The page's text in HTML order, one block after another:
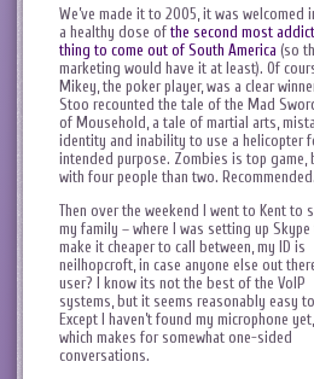
We’ve made it to 2005, it was welcomed
a healthy dose of the second most
thing to come out of South America (so
marketing would have it at least). Of
Mikey, the poker player, was a clear
Stoo recounted the tale of the Mad
of Mousehold, a tale of martial arts,
identity and inability to use a helicopter
intended purpose. Zombies is top game,
with four people than two. Recommended.
Then over the weekend I went to Kent to
my family – where I was setting up Skype
make it cheaper to call between, my ID is
neilhopcroft, in case anyone else out
user? I know its not the best of the VoIP
systems, but it seems reasonably easy
Except I haven’t found my microphone yet,
which makes for somewhat one-sided
conversations.